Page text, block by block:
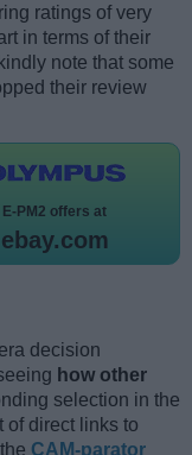
ratings of very
in terms of their
note that some
their review
E-PM2 offers at
ebay.com
decision
how other
selection in the
of direct links to
CAM-parator